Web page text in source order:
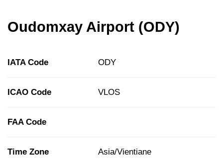
Oudomxay Airport (ODY)
IATA Code ODY
ICAO Code VLOS
FAA Code
Time Zone Asia/Vientiane